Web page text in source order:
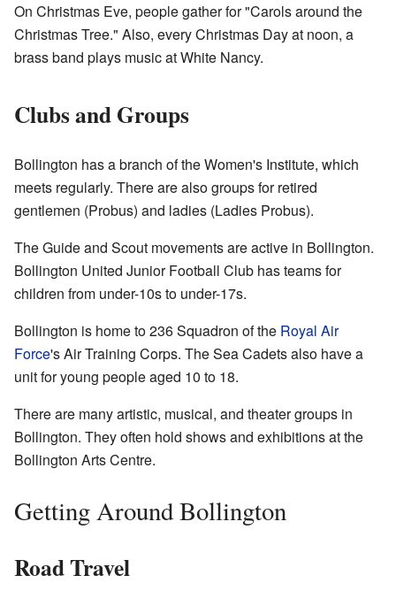
On Christmas Eve, people gather for "Carols around the
Christmas Tree." Also, every Christmas Day at noon, a
brass band plays music at White Nancy.
Clubs and Groups
Bollington has a branch of the Women's Institute, which
meets regularly. There are also groups for retired
gentlemen (Probus) and ladies (Ladies Probus).
The Guide and Scout movements are active in Bollington.
Bollington United Junior Football Club has teams for
children from under-10s to under-17s.
Bollington is home to 236 Squadron of the Royal Air
Force's Air Training Corps. The Sea Cadets also have a
unit for young people aged 10 to 18.
There are many artistic, musical, and theater groups in
Bollington. They often hold shows and exhibitions at the
Bollington Arts Centre.
Getting Around Bollington
Road Travel